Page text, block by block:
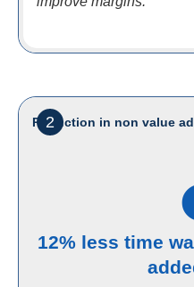
2
Reduction in non value
12% less time